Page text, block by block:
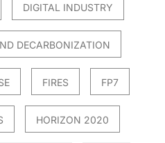
DIGITAL INDUSTRY
DECARBONIZATION
FIRES FP7
HORIZON 2020